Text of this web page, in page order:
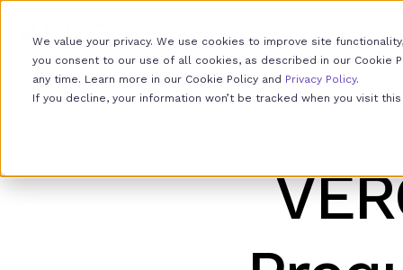
We value your privacy. We use cookies to improve site
you consent to our use of all cookies, as described in our Cookie
any time. Learn more in our Cookie Policy and Privacy Policy.
If you decline, your information won’t be tracked when you visit